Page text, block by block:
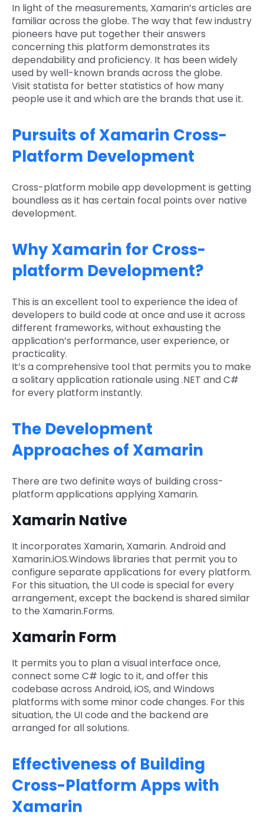
In light of the measurements, Xamarin’s articles are
familiar across the globe. The way that few industry
pioneers have put together their answers
concerning this platform demonstrates its
dependability and proficiency. It has been widely
used by well-known brands across the globe.
Visit statista for better statistics of how many
people use it and which are the brands that use it.
Pursuits of Xamarin Cross-
Platform Development
Cross-platform mobile app development is getting
boundless as it has certain focal points over native
development.
Why Xamarin for Cross-
platform Development?
This is an excellent tool to experience the idea of
developers to build code at once and use it across
different frameworks, without exhausting the
application’s performance, user experience, or
practicality.
It’s a comprehensive tool that permits you to make
a solitary application rationale using .NET and C#
for every platform instantly.
The Development
Approaches of Xamarin
There are two definite ways of building cross-
platform applications applying Xamarin.
Xamarin Native
It incorporates Xamarin, Xamarin. Android and
Xamarin.iOS.Windows libraries that permit you to
configure separate applications for every platform.
For this situation, the UI code is special for every
arrangement, except the backend is shared similar
to the Xamarin.Forms.
Xamarin Form
It permits you to plan a visual interface once,
connect some C# logic to it, and offer this
codebase across Android, iOS, and Windows
platforms with some minor code changes. For this
situation, the UI code and the backend are
arranged for all solutions.
Effectiveness of Building
Cross-Platform Apps with
Xamarin